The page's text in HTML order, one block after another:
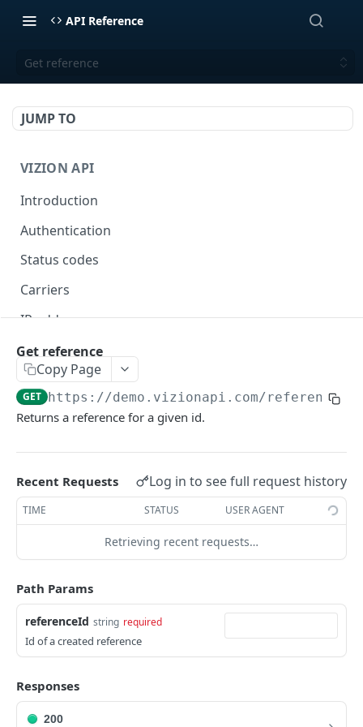
API Reference
Get reference
JUMP TO
VIZION API
Introduction
Authentication
Status codes
Carriers
IP addresses
Webhooks
Webhook Events
Tagging
ENDPOINTS
List active references GET
Get reference GET
List reference updates
Get reference
Copy Page
GET https://demo.vizionapi.com/references/
Returns a reference for a given id.
Recent Requests Log in to see full request history
TIME STATUS USER AGENT
Retrieving recent requests…
Path Params
referenceId string required
Id of a created reference
Responses
200